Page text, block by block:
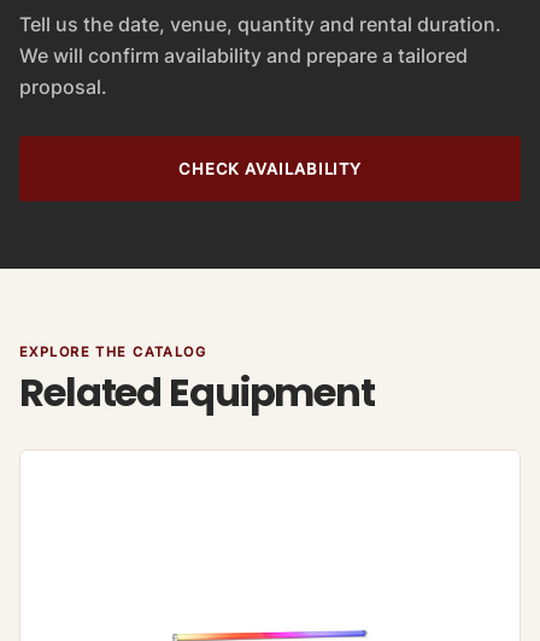
Tell us the date, venue, quantity and rental duration.
We will confirm availability and prepare a tailored
proposal.
CHECK AVAILABILITY
EXPLORE THE CATALOG
Related Equipment